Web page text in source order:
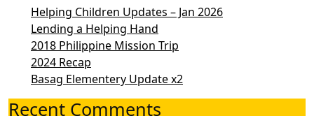
Helping Children Updates – Jan 2026
Lending a Helping Hand
2018 Philippine Mission Trip
2024 Recap
Basag Elementery Update x2
Recent Comments